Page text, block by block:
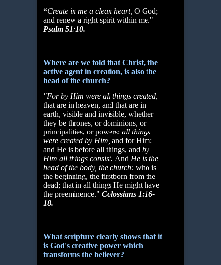
“Create in me a clean heart, O God;
and renew a right spirit within me."
Psalm 51:10.
Where are we told that Christ, the
active agent in creation, is also the
head of the church?
"For by Him were all things created,
that are in heaven, and that are in
earth, visible and invisible, whether
they be thrones, or dominions, or
principalities, or powers: all things
were created by Him, and for Him:
and He is before all things, and by
Him all things consist. And He is the
head of the body, the church: who is
the beginning, the firstborn from the
dead; that in all things He might have
the preeminence." Colossians 1:16-
18.
What scripture clearly shows that it
is God's creative power which
transforms the believer?